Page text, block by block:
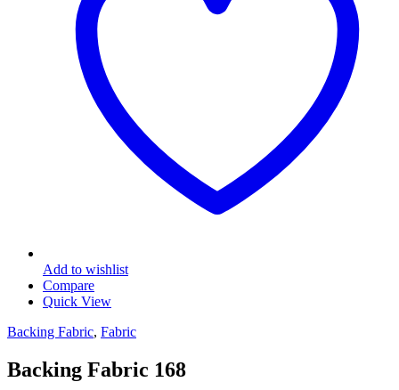
Add to wishlist
Compare
Quick View
Backing Fabric, Fabric
Backing Fabric 168